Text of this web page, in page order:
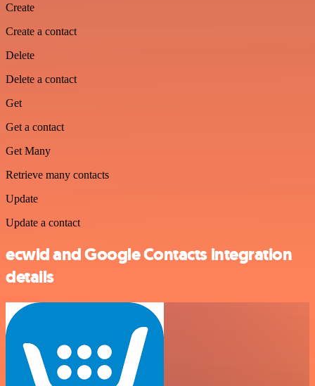
Create
Create a contact
Delete
Delete a contact
Get
Get a contact
Get Many
Retrieve many contacts
Update
Update a contact
ecwid and Google Contacts integration
details